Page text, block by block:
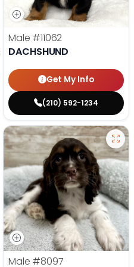
Male #11062
DACHSHUND
Get My Info
(210) 592-1234
Male #8097